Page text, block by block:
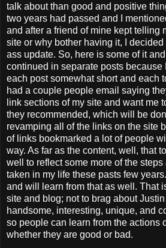
talk about than good and positive
two years had passed and I
and after a friend of mine kept telling
site or why bother having it, I
ass update. So, here is some of it
continued in separate posts because
each post somewhat short and each
had a couple people email saying
link sections of my site and want me
they recommended, which will be
revamping all of the links on the site
of links bookmarked a lot of people
way. As far as the content, well, that
well to reflect some more of the
taken in my life these pasts few
and will learn from that as well. That
site and blog; not to brag about
handsome, interesting, unique, and
so people can learn from the actions
whether they are good or bad.